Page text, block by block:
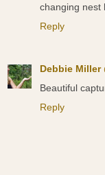
changing nest
Reply
Debbie Miller
Beautiful
Reply